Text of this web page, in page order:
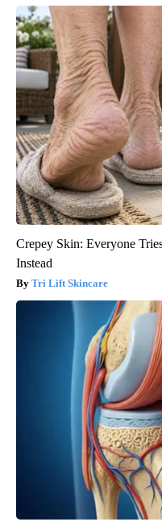
Crepey Skin: Everyone
Instead
Tri Lift Skincare